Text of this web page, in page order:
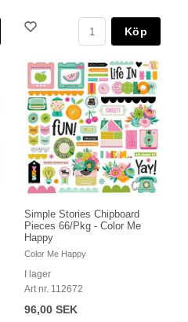
Köp
Simple Stories Chipboard
Pieces 66/Pkg - Color Me
Happy
Color Me Happy
I lager
Art nr. 112672
96,00 SEK